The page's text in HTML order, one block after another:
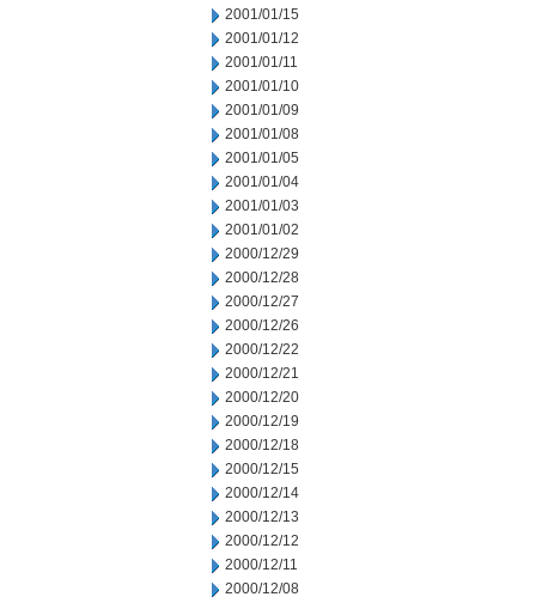
2001/01/15
2001/01/12
2001/01/11
2001/01/10
2001/01/09
2001/01/08
2001/01/05
2001/01/04
2001/01/03
2001/01/02
2000/12/29
2000/12/28
2000/12/27
2000/12/26
2000/12/22
2000/12/21
2000/12/20
2000/12/19
2000/12/18
2000/12/15
2000/12/14
2000/12/13
2000/12/12
2000/12/11
2000/12/08